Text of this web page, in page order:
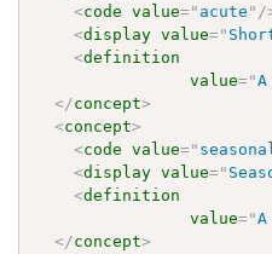
<code value=" acute " /
<display value="
<definition
value="
</concept>
<concept>
<code value=" seasonal
<display value="
<definition
value="
</concept>